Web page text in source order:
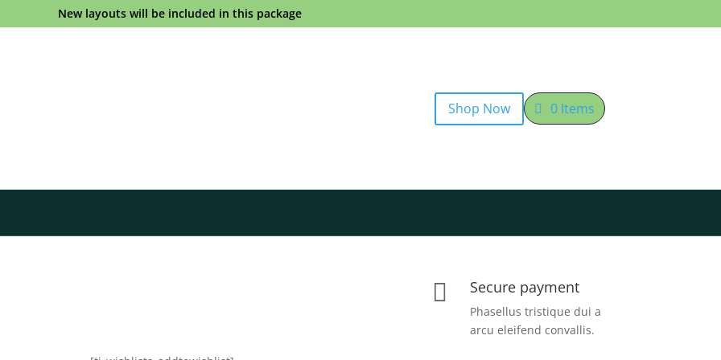
New layouts will be included in this package
Shop Now 0 Items
 Secure payment
Phasellus tristique dui a
arcu eleifend convallis.